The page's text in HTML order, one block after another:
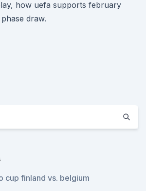
how uefa supports february
draw.
cup finland vs. belgium